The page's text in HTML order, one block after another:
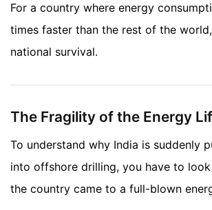
For a country where energy
times faster than the rest of the
national survival.
The Fragility of the Energy
To understand why India is suddenly
into offshore drilling, you have to
the country came to a full-blown